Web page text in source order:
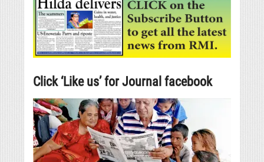
Click ‘Like us’ for Journal facebook